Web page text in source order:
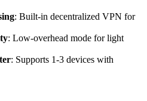
: Built-in decentralized VPN for
: Low-overhead mode for light
: Supports 1-3 devices with